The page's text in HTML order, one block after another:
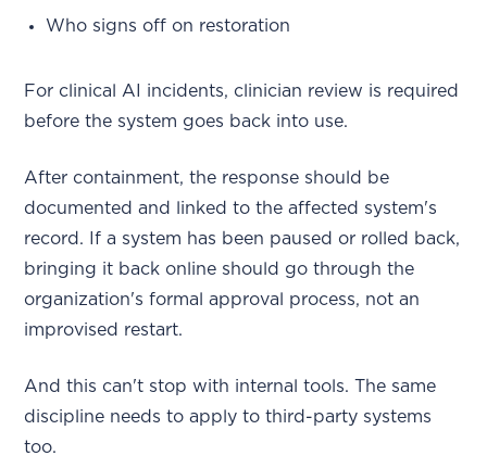
Who signs off on restoration
For clinical AI incidents, clinician review is required
before the system goes back into use.
After containment, the response should be
documented and linked to the affected system's
record. If a system has been paused or rolled back,
bringing it back online should go through the
organization's formal approval process, not an
improvised restart.
And this can't stop with internal tools. The same
discipline needs to apply to third-party systems
too.